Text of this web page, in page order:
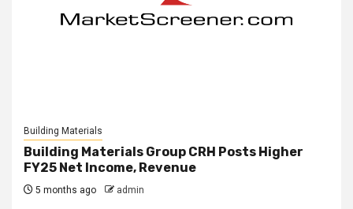
Building Materials
Building Materials Group CRH Posts Higher
FY25 Net Income, Revenue
5 months ago admin